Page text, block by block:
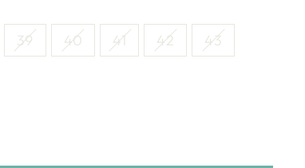
39 40 41 42 43